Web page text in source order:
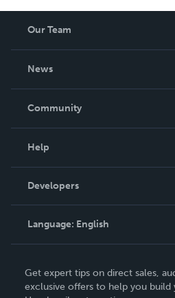
Our Team
News
In The News
Community
Podcast
Help
Order Lookup
Knowledge Base
Contact Support
Developers
Language: English
Deutsch
Get expert tips on direct sales,
exclusive offers to help you build